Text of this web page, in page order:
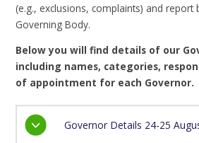
(e.g., exclusions, complaints) and report
Governing Body.
Below you will find details of our
including names, categories,
of appointment for each Governor.
Governor Details 24-25